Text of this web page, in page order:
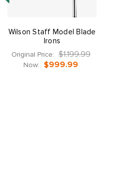
Wilson Staff Model Blade
Irons
Original Price: $1,199.99
Now: $999.99